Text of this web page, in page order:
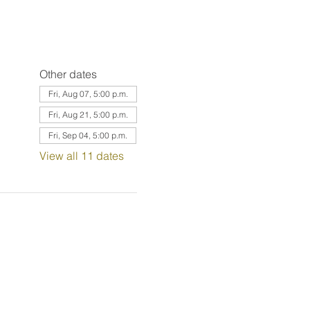
Other dates
Fri, Aug 07, 5:00 p.m.
Fri, Aug 21, 5:00 p.m.
Fri, Sep 04, 5:00 p.m.
View all 11 dates